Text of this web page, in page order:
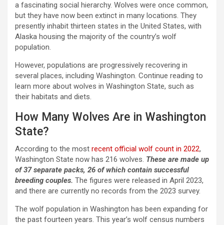
a fascinating social hierarchy. Wolves were once common,
but they have now been extinct in many locations. They
presently inhabit thirteen states in the United States, with
Alaska housing the majority of the country’s wolf
population.
However, populations are progressively recovering in
several places, including Washington. Continue reading to
learn more about wolves in Washington State, such as
their habitats and diets.
How Many Wolves Are in Washington
State?
According to the most recent official wolf count in 2022,
Washington State now has 216 wolves. These are made up
of 37 separate packs, 26 of which contain successful
breeding couples. The figures were released in April 2023,
and there are currently no records from the 2023 survey.
The wolf population in Washington has been expanding for
the past fourteen years. This year’s wolf census numbers